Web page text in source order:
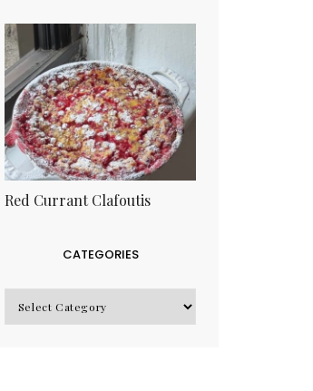
Red Currant Clafoutis
CATEGORIES